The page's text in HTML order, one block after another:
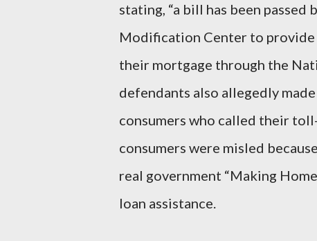
stating, “a bill has been
Modification Center to
their mortgage through the
defendants also allegedly
consumers who called their
consumers were misled
real government “Making
loan assistance.